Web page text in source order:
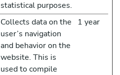
statistical purposes.
Collects data on the
user’s navigation
and behavior on the
website. This is
used to compile
1 year